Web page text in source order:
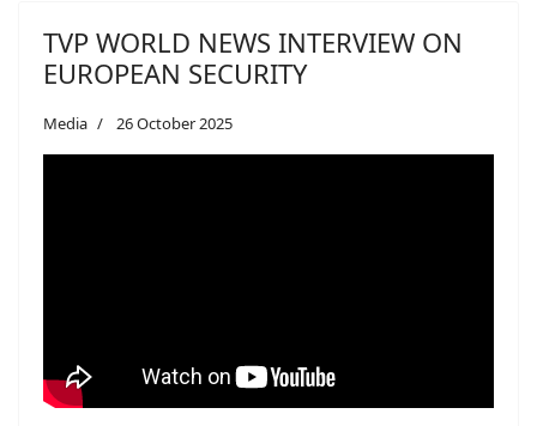
TVP WORLD NEWS INTERVIEW ON
EUROPEAN SECURITY
Media 26 October 2025